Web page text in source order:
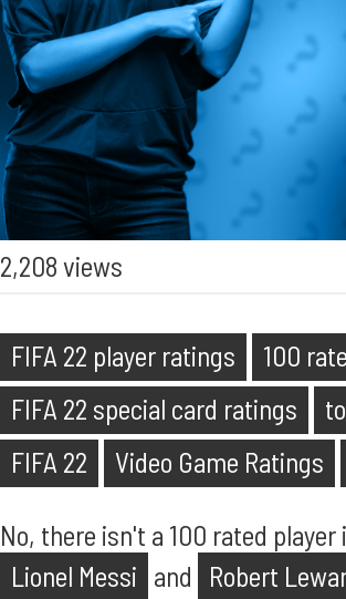
2,208 views
FIFA 22 player ratings 100
FIFA 22 special card ratings
FIFA 22
Video Game Ratings
No, there isn't a 100 rated player
Lionel Messi and Robert